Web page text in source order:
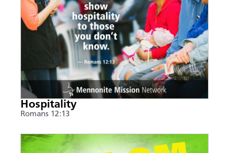
Hospitality
Romans 12:13